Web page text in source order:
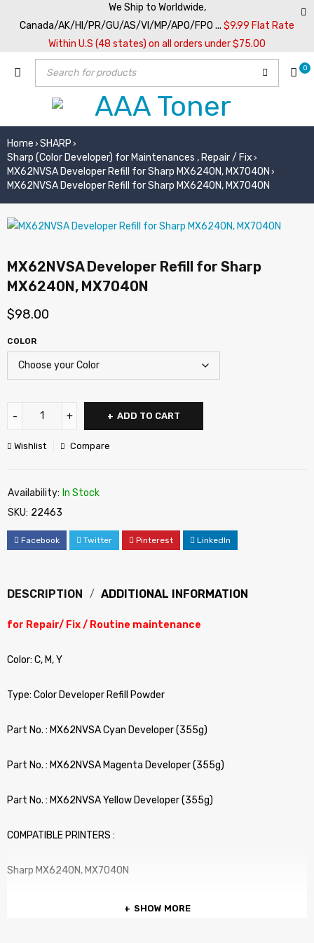
We Ship to Worldwide,
Canada/AK/HI/PR/GU/AS/VI/MP/APO/FPO ... $9.99 Flat Rate
Within U.S (48 states) on all orders under $75.00
0
Home › SHARP ›
Sharp (Color Developer) for Maintenances , Repair / Fix ›
MX62NVSA Developer Refill for Sharp MX6240N, MX7040N ›
MX62NVSA Developer Refill for Sharp MX6240N, MX7040N
MX62NVSA Developer Refill for Sharp
MX6240N, MX7040N
$98.00
COLOR
ADD TO CART
Wishlist Compare
Availability: In Stock
SKU: 22463
Facebook Twitter Pinterest LinkedIn
DESCRIPTION ADDITIONAL INFORMATION
for Repair/ Fix / Routine maintenance
Color: C, M, Y
Type: Color Developer Refill Powder
Part No. : MX62NVSA Cyan Developer (355g)
Part No. : MX62NVSA Magenta Developer (355g)
Part No. : MX62NVSA Yellow Developer (355g)
COMPATIBLE PRINTERS :
Sharp MX6240N, MX7040N
SHOW MORE